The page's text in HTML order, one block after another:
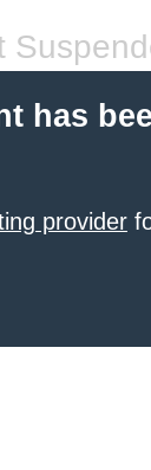
has
provider